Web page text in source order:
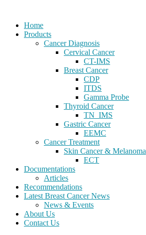
Home
Products
Cancer Diagnosis
Cervical Cancer
CT-IMS
Breast Cancer
CDP
ITDS
Gamma Probe
Thyroid Cancer
TN_IMS
Gastric Cancer
EEMC
Cancer Treatment
Skin Cancer & Melanoma
ECT
Documentations
Articles
Recommendations
Latest Breast Cancer News
News & Events
About Us
Contact Us